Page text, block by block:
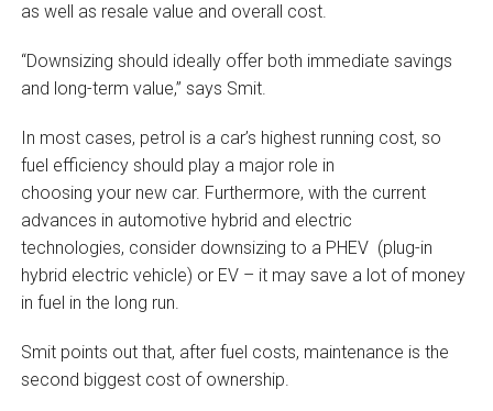
as well as resale value and overall cost.
“Downsizing should ideally offer both immediate savings
and long-term value,” says Smit.
In most cases, petrol is a car’s highest running cost, so
fuel efficiency should play a major role in
choosing your new car. Furthermore, with the current
advances in automotive hybrid and electric
technologies, consider downsizing to a PHEV (plug-in
hybrid electric vehicle) or EV – it may save a lot of money
in fuel in the long run.
Smit points out that, after fuel costs, maintenance is the
second biggest cost of ownership.